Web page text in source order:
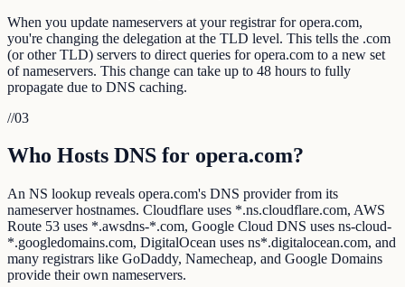
When you update nameservers at your registrar for opera.com,
you're changing the delegation at the TLD level. This tells the .com
(or other TLD) servers to direct queries for opera.com to a new set
of nameservers. This change can take up to 48 hours to fully
propagate due to DNS caching.
//03
Who Hosts DNS for opera.com?
An NS lookup reveals opera.com's DNS provider from its
nameserver hostnames. Cloudflare uses *.ns.cloudflare.com, AWS
Route 53 uses *.awsdns-*.com, Google Cloud DNS uses ns-cloud-
*.googledomains.com, DigitalOcean uses ns*.digitalocean.com, and
many registrars like GoDaddy, Namecheap, and Google Domains
provide their own nameservers.